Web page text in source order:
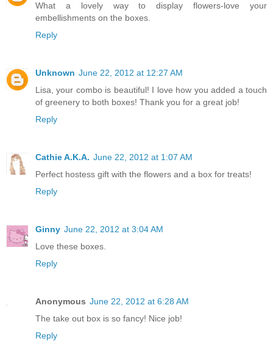
What a lovely way to display flowers-love your
embellishments on the boxes.
Reply
Unknown June 22, 2012 at 12:27 AM
Lisa, your combo is beautiful! I love how you added a touch
of greenery to both boxes! Thank you for a great job!
Reply
Cathie A.K.A. June 22, 2012 at 1:07 AM
Perfect hostess gift with the flowers and a box for treats!
Reply
Ginny June 22, 2012 at 3:04 AM
Love these boxes.
Reply
Anonymous June 22, 2012 at 6:28 AM
The take out box is so fancy! Nice job!
Reply